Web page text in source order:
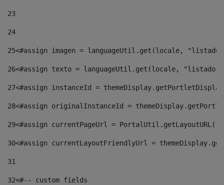
23
24
25<#assign imagen = languageUtil.get(locale,
26<#assign texto = languageUtil.get(locale,
27<#assign instanceId =
28<#assign originalInstanceId =
29<#assign currentPageUrl =
30<#assign currentLayoutFriendlyUrl =
31
32<#-- custom fields